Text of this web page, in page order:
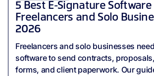
5 Best E-Signature
Freelancers and Solo
2026
Freelancers and solo businesses
software to send contracts,
forms, and client paperwork. Our